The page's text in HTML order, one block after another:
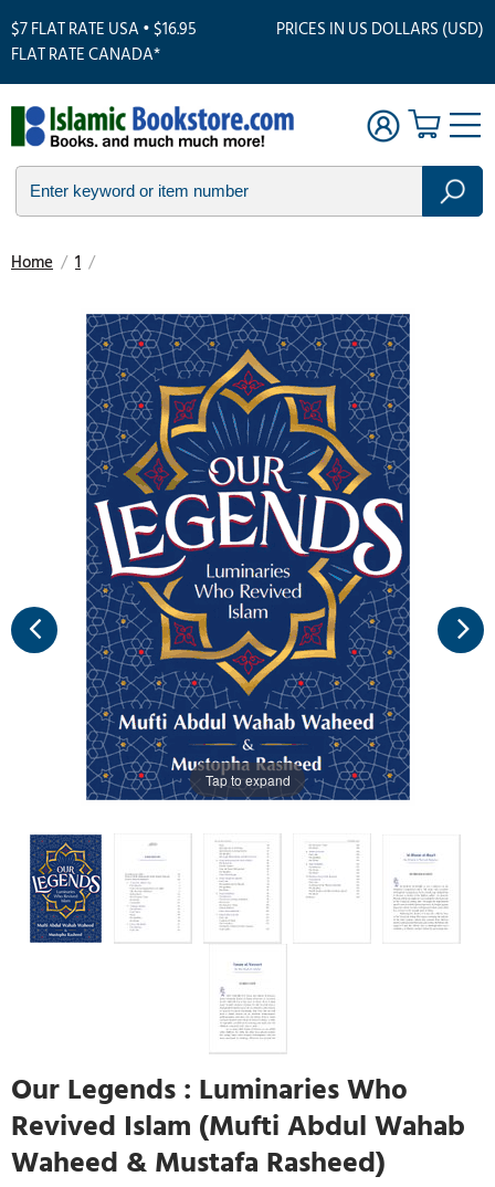
$7 FLAT RATE USA • $16.95
FLAT RATE CANADA*
PRICES IN US DOLLARS (USD)
Home / 1 /
Tap to expand
Our Legends : Luminaries Who
Revived Islam (Mufti Abdul Wahab
Waheed & Mustafa Rasheed)